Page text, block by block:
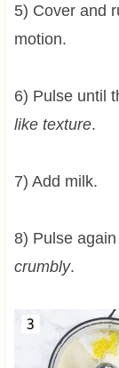
5) Cover and
motion.
6) Pulse until
like texture.
7) Add milk.
8) Pulse
crumbly.